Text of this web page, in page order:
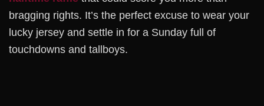
bragging rights. It’s the perfect excuse to wear your
lucky jersey and settle in for a Sunday full of
touchdowns and tallboys.